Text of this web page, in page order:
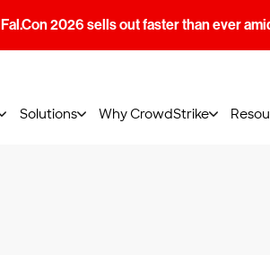
Fal.Con 2026 sells out faster than ever
Solutions Why CrowdStrike